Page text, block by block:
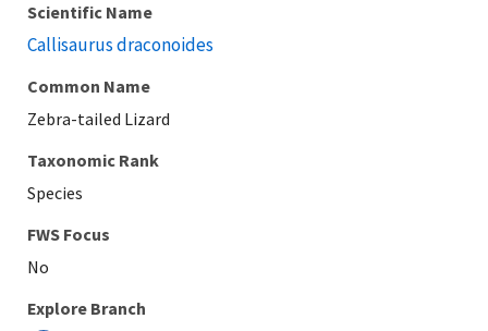
Scientific Name
Callisaurus draconoides
Common Name
Zebra-tailed Lizard
Taxonomic Rank
Species
FWS Focus
Explore Branch